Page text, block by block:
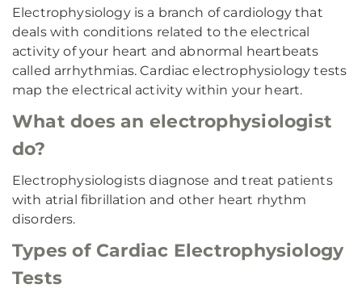
Electrophysiology is a branch of cardiology that
deals with conditions related to the electrical
activity of your heart and abnormal heartbeats
called arrhythmias. Cardiac electrophysiology tests
map the electrical activity within your heart.
What does an electrophysiologist
do?
Electrophysiologists diagnose and treat patients
with atrial fibrillation and other heart rhythm
disorders.
Types of Cardiac Electrophysiology
Tests